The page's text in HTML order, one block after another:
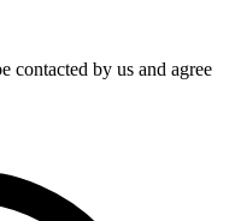
contacted by us and agree